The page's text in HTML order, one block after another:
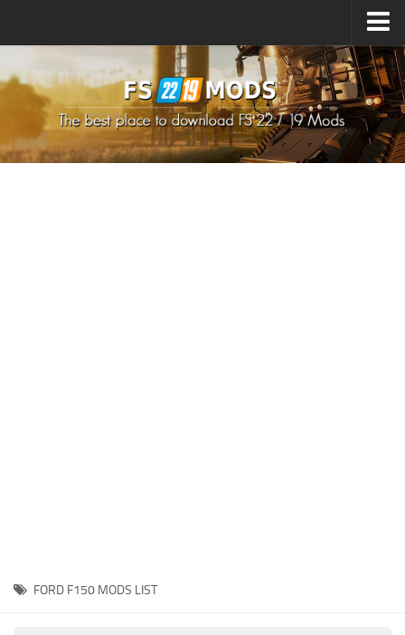
How to install Mods
How to install FS22 Mods
How to install FS19 Mods
FS19 Release Date
FORD F150 MODS LIST